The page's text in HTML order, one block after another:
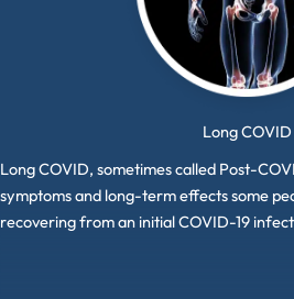
Long COVID
Long COVID, sometimes called Post-
symptoms and long-term effects some
recovering from an initial COVID-19